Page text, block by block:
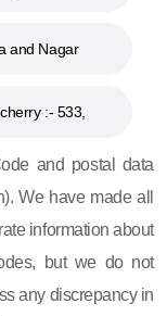
and Nagar
:- 533,
and postal data
We have made all
information about
but we do not
any discrepancy in